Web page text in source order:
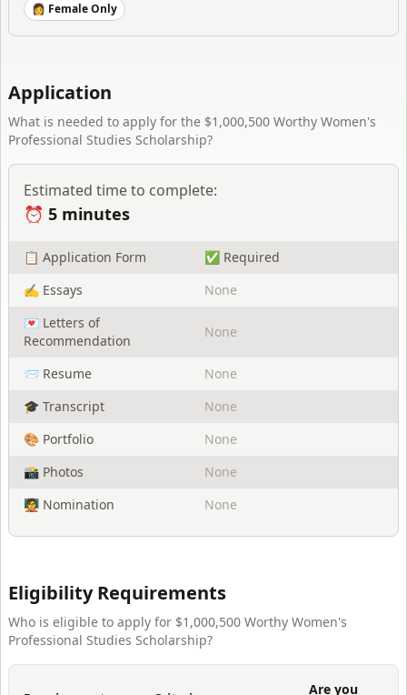
👩 Female Only
Application
What is needed to apply for the $1,000,500 Worthy Women's
Professional Studies Scholarship?
Estimated time to complete:
⏰ 5 minutes
📋 Application Form
✅ Required
✍️ Essays
None
💌 Letters of
Recommendation
None
📨 Resume
None
🎓 Transcript
None
🎨 Portfolio
None
📸 Photos
None
🧑‍🏫 Nomination
None
Eligibility Requirements
Who is eligible to apply for $1,000,500 Worthy Women's
Professional Studies Scholarship?
Are you